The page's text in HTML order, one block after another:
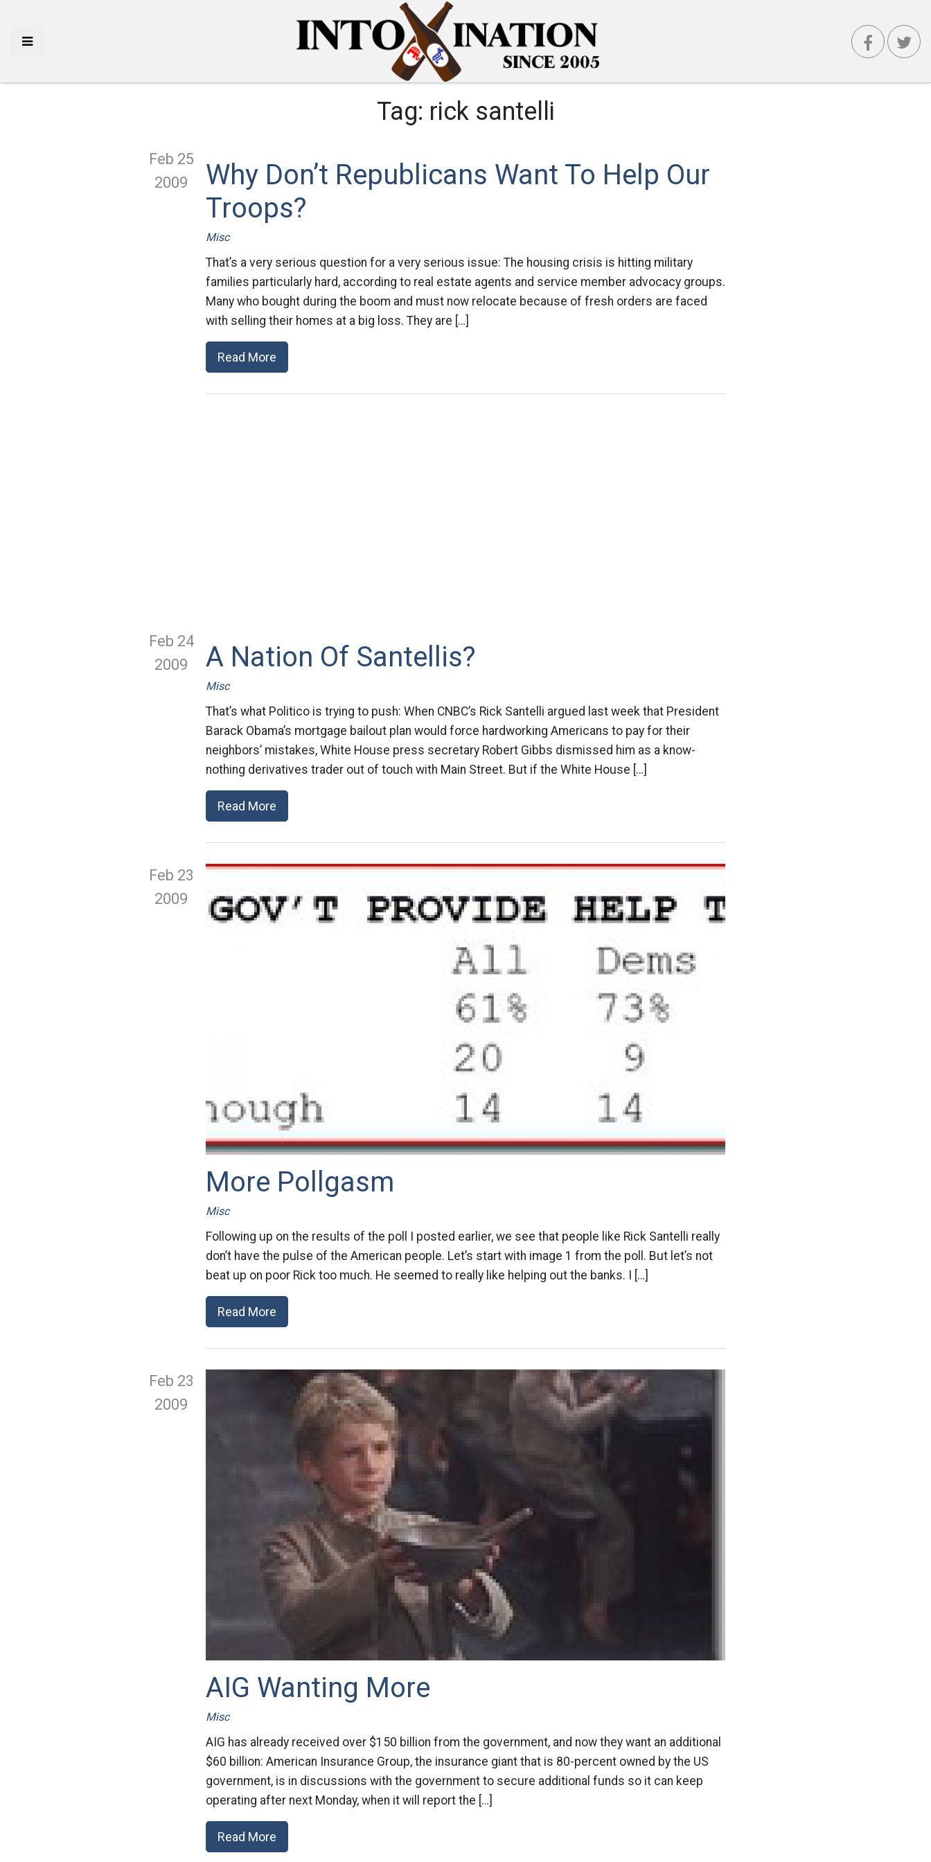
Tag: rick santelli
Feb 25
2009
Why Don’t Republicans Want To Help Our
Troops?
Misc
That’s a very serious question for a very serious issue: The housing crisis is hitting military
families particularly hard, according to real estate agents and service member advocacy groups.
Many who bought during the boom and must now relocate because of fresh orders are faced
with selling their homes at a big loss. They are […]
Read More
Feb 24
2009
A Nation Of Santellis?
Misc
That’s what Politico is trying to push: When CNBC’s Rick Santelli argued last week that President
Barack Obama’s mortgage bailout plan would force hardworking Americans to pay for their
neighbors’ mistakes, White House press secretary Robert Gibbs dismissed him as a know-
nothing derivatives trader out of touch with Main Street. But if the White House […]
Read More
Feb 23
2009
More Pollgasm
Misc
Following up on the results of the poll I posted earlier, we see that people like Rick Santelli really
don’t have the pulse of the American people. Let’s start with image 1 from the poll. But let’s not
beat up on poor Rick too much. He seemed to really like helping out the banks. I […]
Read More
Feb 23
2009
AIG Wanting More
Misc
AIG has already received over $150 billion from the government, and now they want an additional
$60 billion: American Insurance Group, the insurance giant that is 80-percent owned by the US
government, is in discussions with the government to secure additional funds so it can keep
operating after next Monday, when it will report the […]
Read More